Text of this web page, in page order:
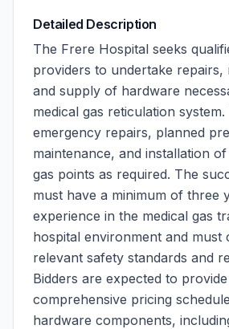
Detailed Description
The Frere Hospital seeks
providers to undertake repairs,
and supply of hardware
medical gas reticulation
emergency repairs, planned
maintenance, and installation
gas points as required. The
must have a minimum of three
experience in the medical gas
hospital environment and must
relevant safety standards and
Bidders are expected to
comprehensive pricing
hardware components,